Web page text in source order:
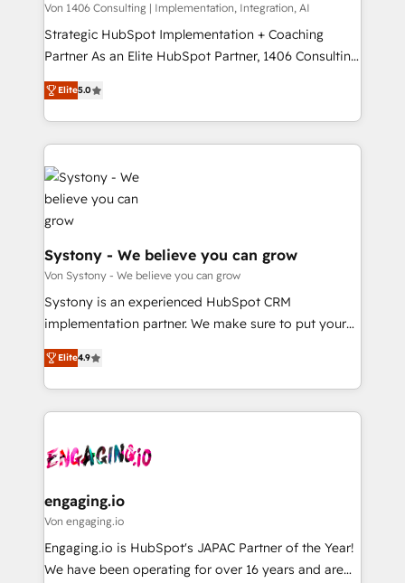
HubSpot導入・活用支援 顧客データの一元化から、
GTMの見える化・自動化まで。全Hub統合運用、デー
タ品質設計、グループ横断のCRM統合に対応します。
の一部をAIが自律実行する組織への移行を設計・実装。
Breeze・Claude等をHubSpotと連携させ、役割定義・
革を、構想から実装・定着までPMOとして主導。「設
定の代行ではなく、設計の責任」を引き受け、部門横断
の統合・浸透・変革管理を実行します。 ▸ CMS戦略設
計・構築：リード獲得・CVR・SEOを前提にした情報設
計・導線設計・テンプレート設計をContent Hubで一体
Marketo・Pardot等からの移行、カスタム設計、履歴
データ移行と活用設計まで。 ▸ AEO対応：ChatGPT・
Perplexity等のAI検索からの流入・引用を前提にコンテ
ード受賞・HUGリーダー ✓ ISO27001:2022 /
ISO9001:2015 取得 ✓ 400社以上の導入実績 ✓
HubSpot大百科 出版 CRM・AI活用に関するご相談、現
せください。
Von 1406 Consulting | Implementation, Integration, AI
Strategic HubSpot Implementation + Coaching
Partner As an Elite HubSpot Partner, 1406 Consulting
helps mid-market revenue teams transform how
they sell, market, and serve. We don't just build your
HubSpot—we teach your team to own it, then stay
to help you keep winning. What We Do ⚙️ CRM
Implementations across Marketing, Sales, Service,
Data & Content 📈 Sales & Marketing Alignment +
Revenue Team Enablement 🤖 Breeze AI & Custom
Agent Creation 🔄 Custom Integrations & Data
Migration Why 1406 We become part of your team.
Your team learns while we build. We fix what others
broke. Built for mid-market reality—practical
solutions that work with your actual headcount and
HubSpot partners 🔄 Top 5% globally in client
retention 📅 8+ years of consistent results since 2017
move beyond spreadsheets into unified systems
that drive real business results.
Elite5.0
Systony - We believe you can grow
Von Systony - We believe you can grow
Systony is an experienced HubSpot CRM
implementation partner. We make sure to put your
organization's needs and goals first and think along
with your organization. We are only satisfied once
you are too. Why Systony? - 20+ years of
experience with CRM, Marketing, Sales & Service
Own back-end developers - Complex data
View, SuperOffice) - Custom integrations (e.g. MS
Business Central, Navision, AX, SAP, Exact, AFAS) We
focus on growing B2B companies in the SME sector
such as manufacturing, SaaS, business services and
Elite4.9
engaging.io
Von engaging.io
Engaging.io is HubSpot's JAPAC Partner of the Year!
We have been operating for over 16 years and are